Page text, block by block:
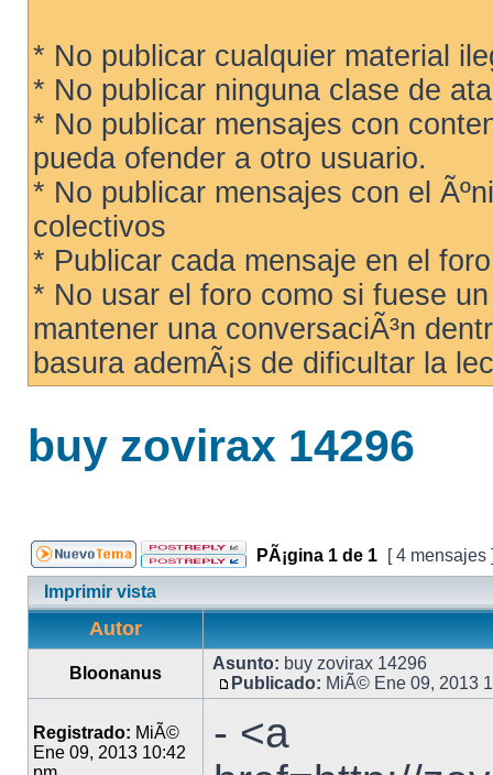
* No publicar cualquier material
* No publicar ninguna clase de
* No publicar mensajes con
pueda ofender a otro usuario.
* No publicar mensajes con el
colectivos
* Publicar cada mensaje en el
* No usar el foro como si fuese
mantener una conversaciÃ³n
basura ademÃ¡s de dificultar la
buy zovirax 14296
PÃ¡gina 1 de 1
[ 4 mensajes
Imprimir vista
Autor
Bloonanus
Asunto: buy zovirax 14296
Publicado: MiÃ© Ene 09, 2013
Registrado: MiÃ©
Ene 09, 2013 10:42
- <a